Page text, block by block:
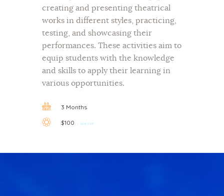
creating and presenting theatrical
works in different styles, practicing,
testing, and showcasing their
performances. These activities aim to
equip students with the knowledge
and skills to apply their learning in
various opportunities.
3 Months
$100 SEMESTER